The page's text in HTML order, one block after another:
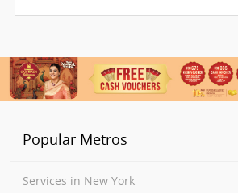
Popular Metros
Services in New York